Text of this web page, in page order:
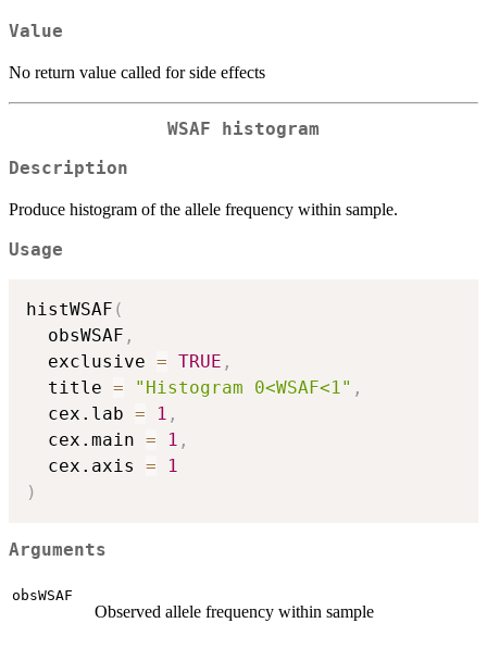
Value
No return value called for side effects
WSAF histogram
Description
Produce histogram of the allele frequency within sample.
Usage
histWSAF (
  obsWSAF
,
  exclusive
= TRUE ,
  title
= "Histogram 0<WSAF<1" ,
  cex.lab
= 1 ,
  cex.main
= 1 ,
  cex.axis
=
1
)
Arguments
obsWSAF
Observed allele frequency within sample